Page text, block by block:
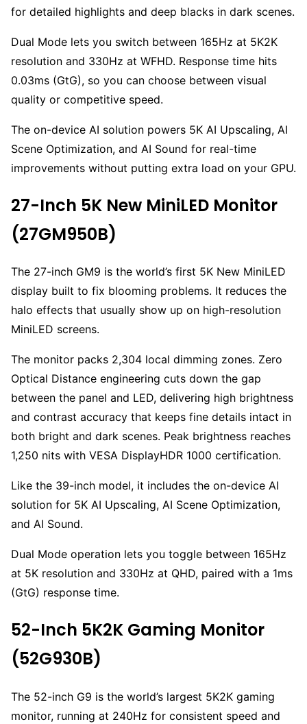
for detailed highlights and deep blacks in dark scenes.
Dual Mode lets you switch between 165Hz at 5K2K
resolution and 330Hz at WFHD. Response time hits
0.03ms (GtG), so you can choose between visual
quality or competitive speed.
The on-device AI solution powers 5K AI Upscaling, AI
Scene Optimization, and AI Sound for real-time
improvements without putting extra load on your GPU.
27-Inch 5K New MiniLED Monitor
(27GM950B)
The 27-inch GM9 is the world’s first 5K New MiniLED
display built to fix blooming problems. It reduces the
halo effects that usually show up on high-resolution
MiniLED screens.
The monitor packs 2,304 local dimming zones. Zero
Optical Distance engineering cuts down the gap
between the panel and LED, delivering high brightness
and contrast accuracy that keeps fine details intact in
both bright and dark scenes. Peak brightness reaches
1,250 nits with VESA DisplayHDR 1000 certification.
Like the 39-inch model, it includes the on-device AI
solution for 5K AI Upscaling, AI Scene Optimization,
and AI Sound.
Dual Mode operation lets you toggle between 165Hz
at 5K resolution and 330Hz at QHD, paired with a 1ms
(GtG) response time.
52-Inch 5K2K Gaming Monitor
(52G930B)
The 52-inch G9 is the world’s largest 5K2K gaming
monitor, running at 240Hz for consistent speed and